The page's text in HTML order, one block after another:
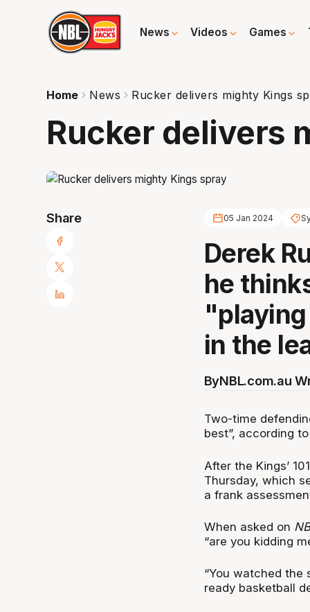
News Videos Games
Home News Rucker delivers mighty Kings
Rucker delivers
Share 05 Jan 2024
Derek
he
in the
ByNBL.com.au
Two-time
best”, according
After the Kings’
Thursday, which
a frank
When asked on
“are you kidding
“You watched the
ready basketball